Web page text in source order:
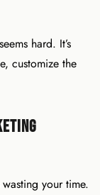
hard. It’s
customize the
your time.